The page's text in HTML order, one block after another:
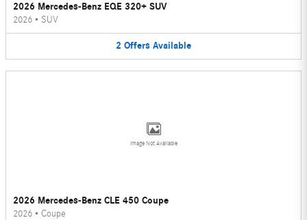
2026 Mercedes-Benz EQE 320+ SUV
2026 • SUV
2 Offers Available
Image Not Available
2026 Mercedes-Benz CLE 450 Coupe
2026 • Coupe